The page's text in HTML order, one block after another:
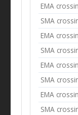
EMA
SMA
EMA
SMA
EMA
SMA
EMA
SMA